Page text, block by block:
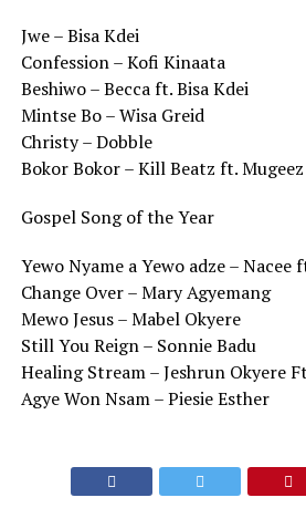
Jwe – Bisa Kdei
Confession – Kofi Kinaata
Beshiwo – Becca ft. Bisa Kdei
Mintse Bo – Wisa Greid
Christy – Dobble
Bokor Bokor – Kill Beatz ft. Mugeez
Gospel Song of the Year
Yewo Nyame a Yewo adze – Nacee
Change Over – Mary Agyemang
Mewo Jesus – Mabel Okyere
Still You Reign – Sonnie Badu
Healing Stream – Jeshrun Okyere
Agye Won Nsam – Piesie Esther